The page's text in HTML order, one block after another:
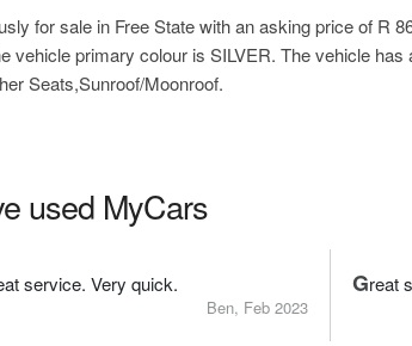
for sale in Free State with an asking price of R
vehicle primary colour is SILVER. The vehicle
Seats,Sunroof/Moonroof.
used MyCars
service. Very quick.
Ben, Feb 2023
Great